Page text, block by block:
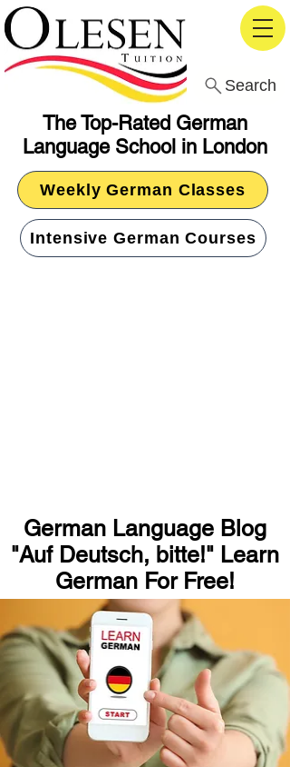
The Top-Rated German
Language School in London
Search
Weekly German Classes
Intensive German Courses
German Language Blog
"Auf Deutsch, bitte!" Learn
German For Free!